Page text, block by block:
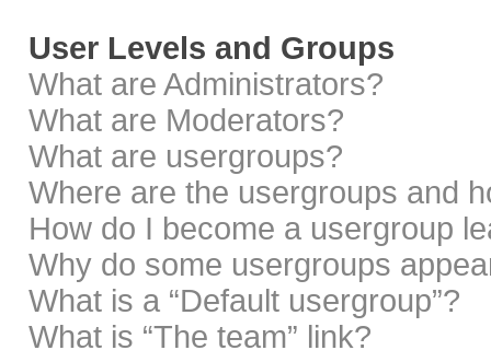
User Levels and Groups
What are Administrators?
What are Moderators?
What are usergroups?
Where are the usergroups and
How do I become a usergroup
Why do some usergroups
What is a “Default usergroup”?
What is “The team” link?